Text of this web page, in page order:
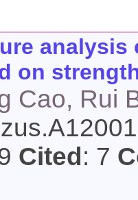
on
Cao, Rui
Cited: 7